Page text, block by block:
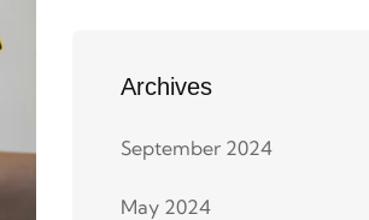
Archives
September 2024
May 2024